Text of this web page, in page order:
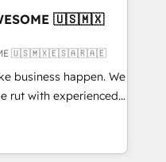
accredited by
which means we
as well the
-
🇺🇸🇲🇽
🇺🇸🇲🇽🇪🇸🇦🇷🇦🇪
business happen. We
rut with experienced,
HubSpot
and Operations Hub,
with your customers